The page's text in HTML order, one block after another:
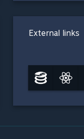
External links